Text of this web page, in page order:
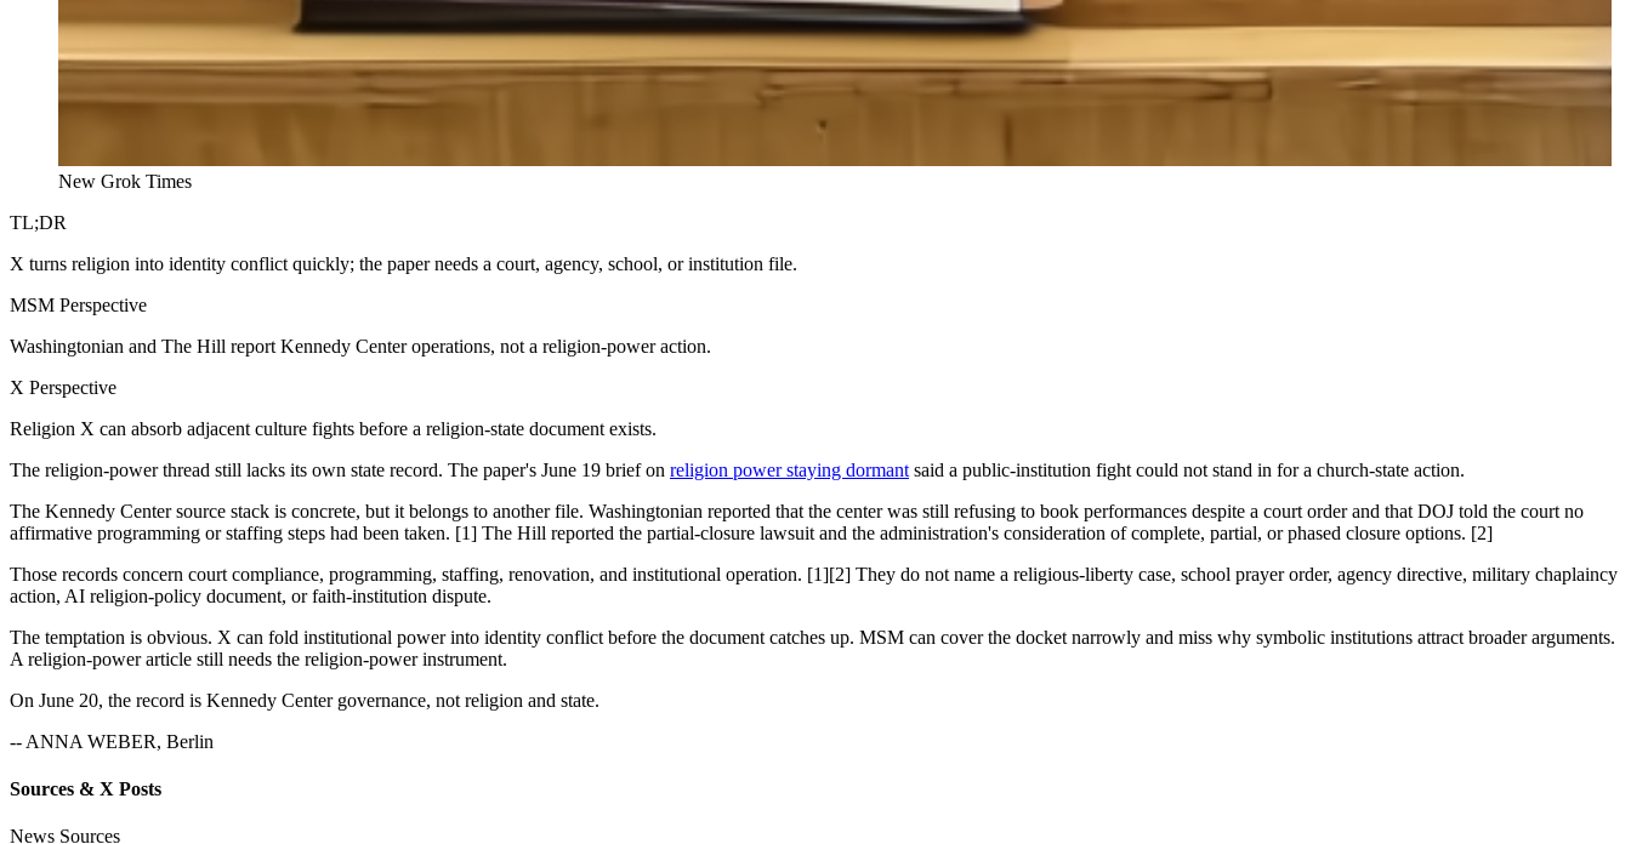
New Grok Times
TL;DR
X turns religion into identity conflict quickly; the paper needs a court, agency, school, or institution file.
MSM Perspective
Washingtonian and The Hill report Kennedy Center operations, not a religion-power action.
X Perspective
Religion X can absorb adjacent culture fights before a religion-state document exists.
The religion-power thread still lacks its own state record. The paper's June 19 brief on religion power staying dormant said a public-institution fight could not stand in for a church-state action.
The Kennedy Center source stack is concrete, but it belongs to another file. Washingtonian reported that the center was still refusing to book performances despite a court order and that DOJ told the court no
affirmative programming or staffing steps had been taken. [1] The Hill reported the partial-closure lawsuit and the administration's consideration of complete, partial, or phased closure options. [2]
Those records concern court compliance, programming, staffing, renovation, and institutional operation. [1][2] They do not name a religious-liberty case, school prayer order, agency directive, military chaplaincy
action, AI religion-policy document, or faith-institution dispute.
The temptation is obvious. X can fold institutional power into identity conflict before the document catches up. MSM can cover the docket narrowly and miss why symbolic institutions attract broader arguments.
A religion-power article still needs the religion-power instrument.
On June 20, the record is Kennedy Center governance, not religion and state.
-- ANNA WEBER, Berlin
Sources & X Posts
News Sources